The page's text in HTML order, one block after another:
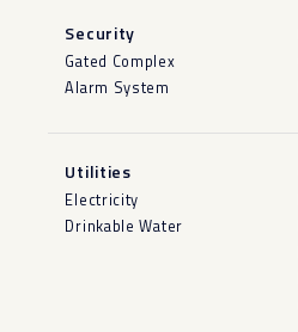
Security
Gated Complex
Alarm System
Utilities
Electricity
Drinkable Water